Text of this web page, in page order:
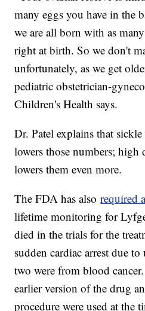
many eggs you have in the
we are all born with as
right at birth. So we don't
unfortunately, as we get
pediatric obstetrician-
Children's Health says.
Dr. Patel explains that sickle
lowers those numbers; high
lowers them even more.
The FDA has alsorequired
lifetime monitoring for
died in the trials for the
sudden cardiac arrest due
two were from blood
earlier version of the drug
procedure were used at the